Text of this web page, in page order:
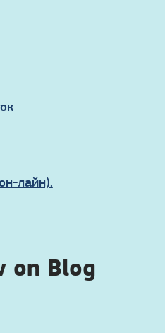
лайн).
on Blog